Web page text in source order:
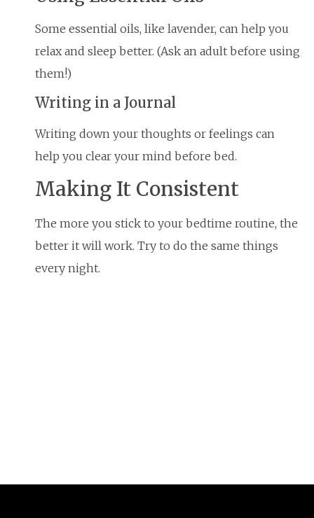
Some essential oils, like lavender, can help you
relax and sleep better. (Ask an adult before using
them!)
Writing in a Journal
Writing down your thoughts or feelings can
help you clear your mind before bed.
Making It Consistent
The more you stick to your bedtime routine, the
better it will work. Try to do the same things
every night.